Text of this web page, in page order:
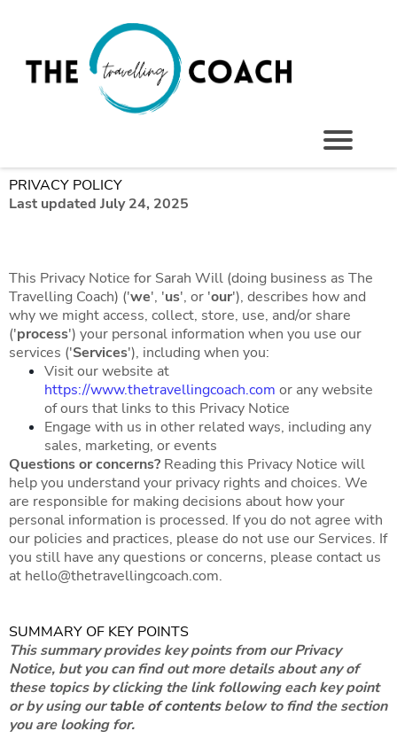
PRIVACY POLICY
Last updated July 24, 2025
This Privacy Notice for Sarah Will (doing business as The
Travelling Coach) ('we', 'us', or 'our'), describes how and
why we might access, collect, store, use, and/or share
('process') your personal information when you use our
services ('Services'), including when you:
Visit our website at
https://www.thetravellingcoach.com or any website
of ours that links to this Privacy Notice
Engage with us in other related ways, including any
sales, marketing, or events
Questions or concerns? Reading this Privacy Notice will
help you understand your privacy rights and choices. We
are responsible for making decisions about how your
personal information is processed. If you do not agree with
our policies and practices, please do not use our Services. If
you still have any questions or concerns, please contact us
at hello@thetravellingcoach.com.
SUMMARY OF KEY POINTS
This summary provides key points from our Privacy
Notice, but you can find out more details about any of
these topics by clicking the link following each key point
or by using ourtable of contentsbelow to find the section
you are looking for.